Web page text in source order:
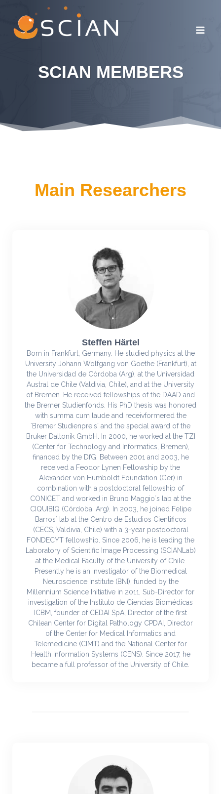
content
SCIAN MEMBERS
Main Researchers
Steffen Härtel
Born in Frankfurt, Germany. He studied physics at the
University Johann Wolfgang von Goethe (Frankfurt), at
the Universidad de Córdoba (Arg), at the Universidad
Austral de Chile (Valdivia, Chile), and at the University
of Bremen. He received fellowships of the DAAD and
the Bremer Studienfonds. His PhD thesis was honored
with summa cum laude and receivformered the
´Bremer Studienpreis´ and the special award of the
Bruker Daltonik GmbH. In 2000, he worked at the TZI
(Center for Technology and Informatics, Bremen),
financed by the DfG. Between 2001 and 2003, he
received a Feodor Lynen Fellowship by the
Alexander von Humboldt Foundation (Ger) in
combination with a postdoctoral fellowship of
CONICET and worked in Bruno Maggio´s lab at the
CIQUIBIQ (Córdoba, Arg). In 2003, he joined Felipe
Barros´ lab at the Centro de Estudios Cientificos
(CECS, Valdivia, Chile) with a 3-year postdoctoral
FONDECYT fellowship. Since 2006, he is leading the
Laboratory of Scientific Image Processing (SCIANLab)
at the Medical Faculty of the University of Chile.
Presently he is an investigator of the Biomedical
Neuroscience Institute (BNI), funded by the
Millennium Science Initiative in 2011, Sub-Director for
investigation of the Instituto de Ciencias Biomédicas
ICBM, founder of CEDAI SpA, Director of the first
Chilean Center for Digital Pathology CPDAI, Director
of the Center for Medical Informatics and
Telemedicine (CIMT) and the National Center for
Health Information Systems (CENS). Since 2017, he
became a full professor of the University of Chile.